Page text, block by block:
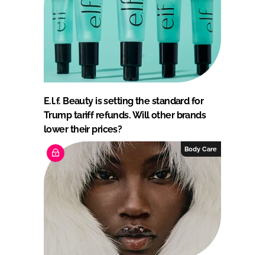
E.l.f. Beauty is setting the standard for
Trump tariff refunds. Will other brands
lower their prices?
Body Care